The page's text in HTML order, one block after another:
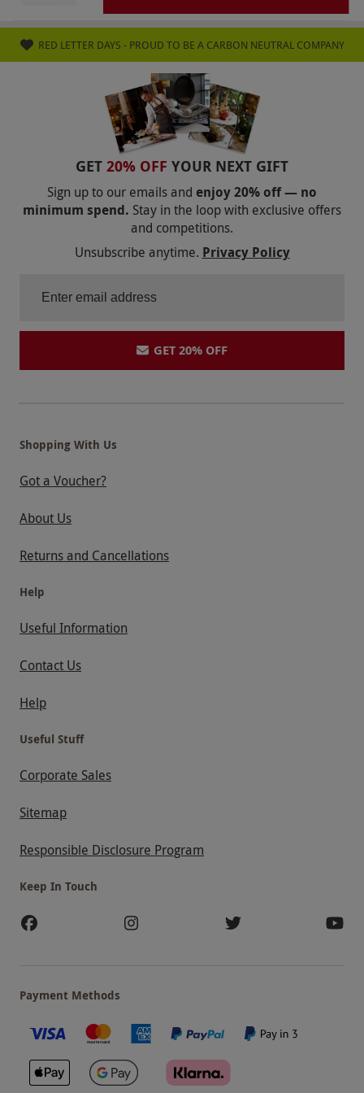
Scottish Highlands and Islands. If you do not
pause or cancel your subscription you will
receive and be charged for subsequent boxes.
They will be charged to your card as entered in
payment details when signing up for the deal.
Once purchased, this voucher is non-
refundable. Please note, delivery charges may
apply and are payable to the supplier at point
of redemption.
107103168
RED LETTER DAYS - PROUD TO BE A CARBON NEUTRAL COMPANY
GET 20% OFF YOUR NEXT GIFT
Sign up to our emails and enjoy 20% off — no
minimum spend. Stay in the loop with exclusive offers
and competitions.
Unsubscribe anytime. Privacy Policy
GET 20% OFF
Shopping With Us
Got a Voucher?
About Us
Returns and Cancellations
Help
Useful Information
Contact Us
Help
Useful Stuff
Corporate Sales
Sitemap
Responsible Disclosure Program
Keep In Touch
Payment Methods